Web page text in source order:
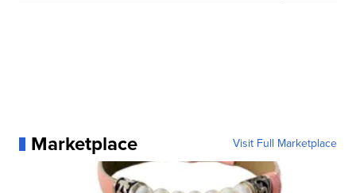
Marketplace Visit Full Marketplace